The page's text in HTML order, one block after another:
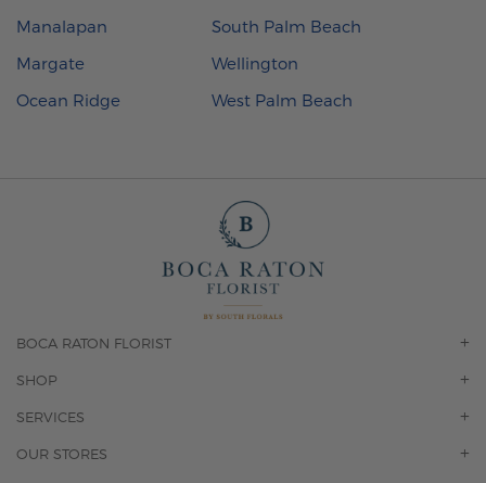
Manalapan
Margate
Ocean Ridge
South Palm Beach
Wellington
West Palm Beach
BOCA RATON FLORIST
OUR STORY
F.A.Q.
SHOP
ORCHIDS
SERVICES
FLORAL SUBSCRIPTION
OUR STORES